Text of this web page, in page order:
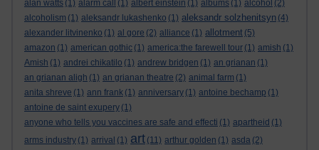
alan watts (1) alarm call (1) albert einstein (1) albums (1) alcohol (2)
alcoholism (1) aleksandr lukashenko (1) aleksandr solzhenitsyn (4)
alexander litvinenko (1) al gore (2) alliance (1) allotment (5)
amazon (1) american gothic (1) america:the farewell tour (1) amish (1)
Amish (1) andrei chikatilo (1) andrew bridgen (1) an grianan (1)
an grianan aligh (1) an grianan theatre (2) animal farm (1)
anita shreve (1) ann frank (1) anniversary (1) antoine bechamp (1)
antoine de saint exupery (1)
anyone who tells you vaccines are safe and effecti (1) apartheid (1)
arms industry (1) arrival (1) art (11) arthur golden (1) asda (2)